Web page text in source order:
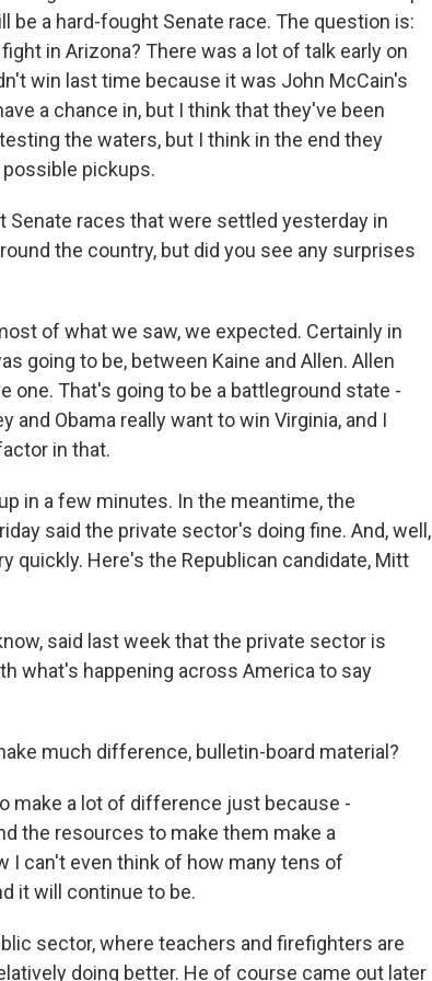
be a hard-fought Senate race. The question is:
in Arizona? There was a lot of talk early on
win last time because it was John McCain's
a chance in, but I think that they've been
the waters, but I think in the end they
pickups.
Senate races that were settled yesterday in
the country, but did you see any surprises
of what we saw, we expected. Certainly in
going to be, between Kaine and Allen. Allen
one. That's going to be a battleground state -
and Obama really want to win Virginia, and I
in that.
in a few minutes. In the meantime, the
said the private sector's doing fine. And, well,
quickly. Here's the Republican candidate, Mitt
said last week that the private sector is
what's happening across America to say
much difference, bulletin-board material?
make a lot of difference just because -
the resources to make them make a
I can't even think of how many tens of
it will continue to be.
sector, where teachers and firefighters are
doing better. He of course came out later